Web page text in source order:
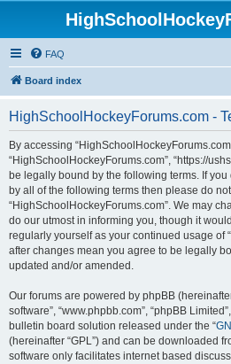
FAQ
Board index
HighSchoolHockeyForums.com -
By accessing
“HighSchoolHockeyForums.com”, “https://
be legally bound by the following terms. If
by all of the following terms then please do
“HighSchoolHockeyForums.com”. We may
do our utmost in informing you, though it
regularly yourself as your continued usage of
after changes mean you agree to be legally
updated and/or amended.
Our forums are powered by phpBB (hereinafter
software”, “www.phpbb.com”, “phpBB
bulletin board solution released under the “
(hereinafter “GPL”) and can be downloaded
software only facilitates internet based